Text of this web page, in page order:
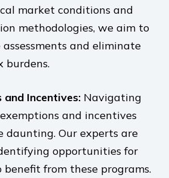
market conditions and
methodologies, we aim to
and eliminate
burdens.
and Incentives: Navigating
and incentives
daunting. Our experts are
opportunities for
benefit from these programs.